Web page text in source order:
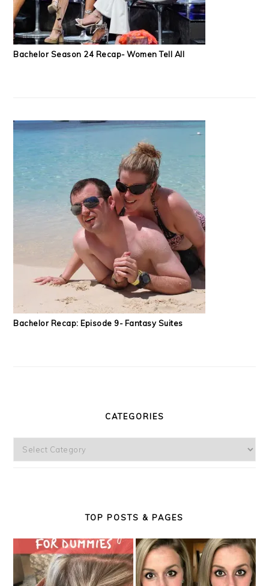
Bachelor Season 24 Recap- Women Tell All
Bachelor Recap: Episode 9- Fantasy Suites
CATEGORIES
Categories
TOP POSTS & PAGES